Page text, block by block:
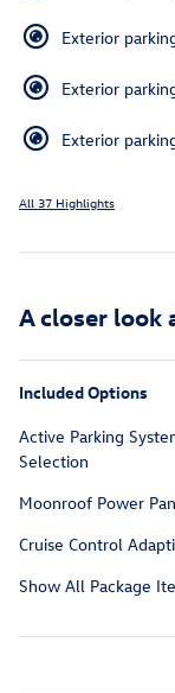
Exterior
Exterior
Exterior
All 37 Highlights
A closer look
Included Options
Active Parking
Selection
Moonroof Power
Cruise Control
Show All Package